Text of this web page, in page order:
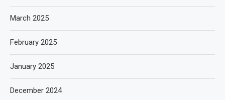
March 2025
February 2025
January 2025
December 2024